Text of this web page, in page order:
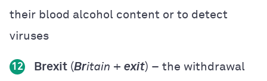
their blood alcohol content or to detect
viruses
12 Brexit (Britain + exit) – the withdrawal